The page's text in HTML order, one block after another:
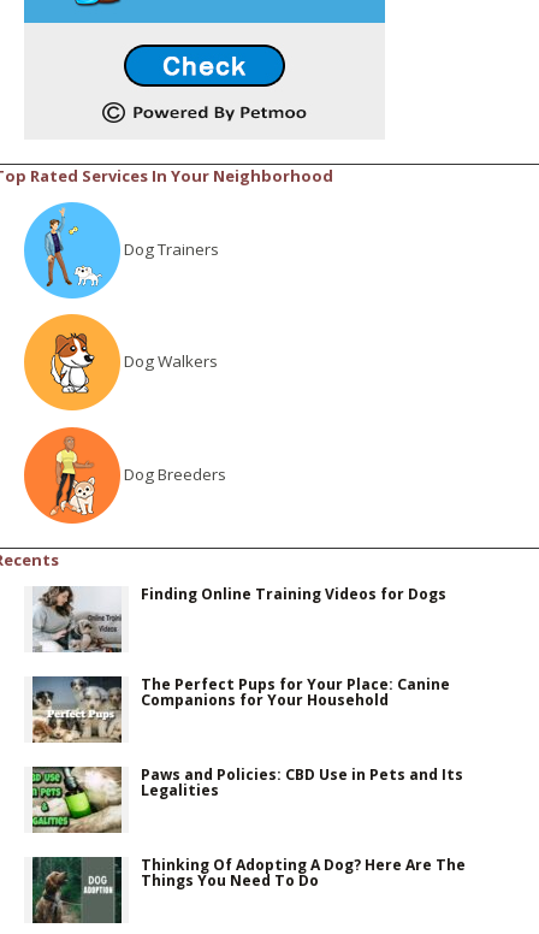
Rated Services In Your Neighborhood
Dog Trainers
Dog Walkers
Dog Breeders
Finding Online Training Videos for Dogs
The Perfect Pups for Your Place: Canine
Companions for Your Household
Paws and Policies: CBD Use in Pets and Its
Legalities
Thinking Of Adopting A Dog? Here Are The
Things You Need To Do